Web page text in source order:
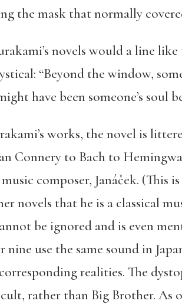
the mask that normally
novels would a line
“Beyond the window,
have been someone’s soul
works, the novel is
Connery to Bach to
composer, Janáček. (This
novels that he is a classical
be ignored and is even
nine use the same sound in
realities. The
rather than Big Brother. As